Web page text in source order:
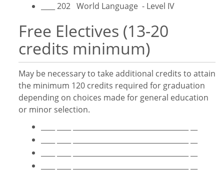
____ 202 World Language - Level IV
Free Electives (13-20
credits minimum)
May be necessary to take additional credits to attain
the minimum 120 credits required for graduation
depending on choices made for general education
or minor selection.